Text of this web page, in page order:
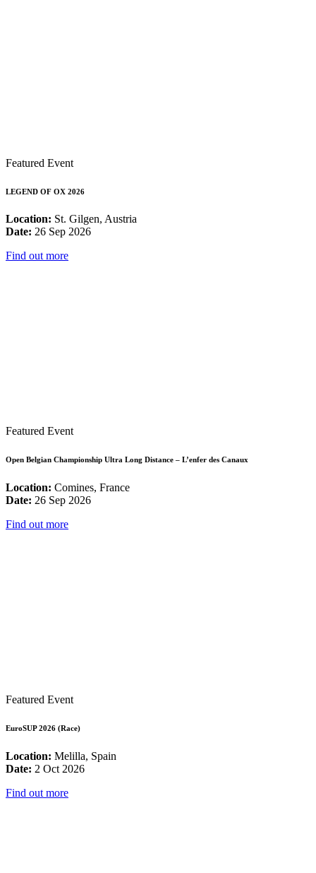
Featured Event
LEGEND OF OX 2026
Location: St. Gilgen, Austria
Date: 26 Sep 2026
Find out more
Featured Event
Open Belgian Championship Ultra Long Distance – L’enfer des Canaux
Location: Comines, France
Date: 26 Sep 2026
Find out more
Featured Event
EuroSUP 2026 (Race)
Location: Melilla, Spain
Date: 2 Oct 2026
Find out more